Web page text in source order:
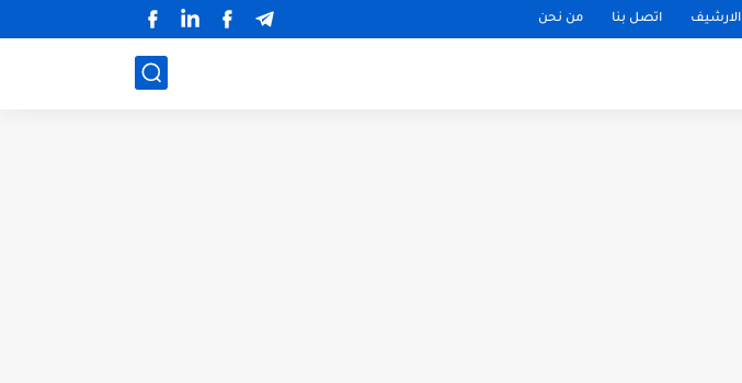
الارشيف اتصل بنا من نحن